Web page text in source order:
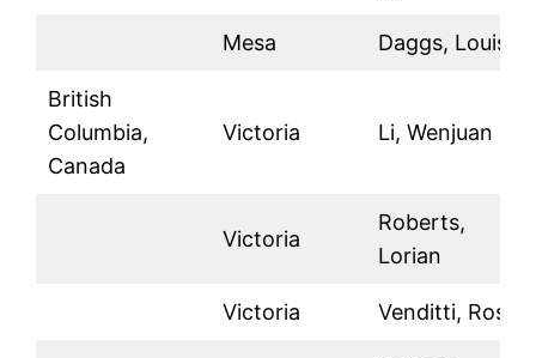
Mesa Daggs, Louise
British
Columbia,
Canada
Victoria Li, Wenjuan
Victoria
Roberts,
Lorian
Victoria Venditti, Rosa